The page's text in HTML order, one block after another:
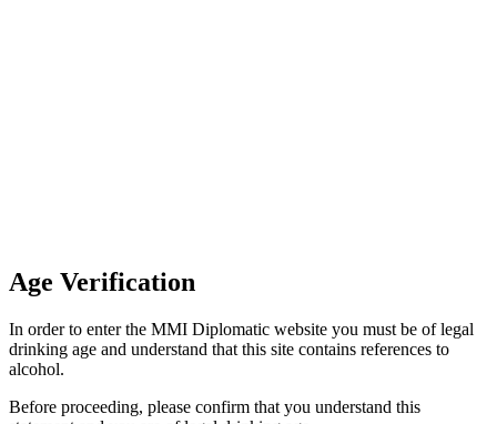
Age Verification
In order to enter the MMI Diplomatic website you must be of legal
drinking age and understand that this site contains references to
alcohol.
Before proceeding, please confirm that you understand this